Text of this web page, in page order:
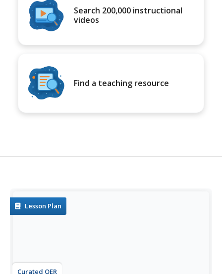
Search 200,000 instructional
videos
Find a teaching resource
Lesson Plan
Curated OER